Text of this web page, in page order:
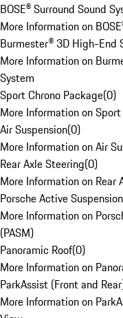
BOSE® Surround Sound
More Information on
Burmester® 3D High-End
More Information on
System
Sport Chrono Package(0)
More Information on
Air Suspension(0)
More Information on Air
Rear Axle Steering(0)
More Information on Rear
Porsche Active
More Information on
(PASM)
Panoramic Roof(0)
More Information on
ParkAssist (Front and
More Information on